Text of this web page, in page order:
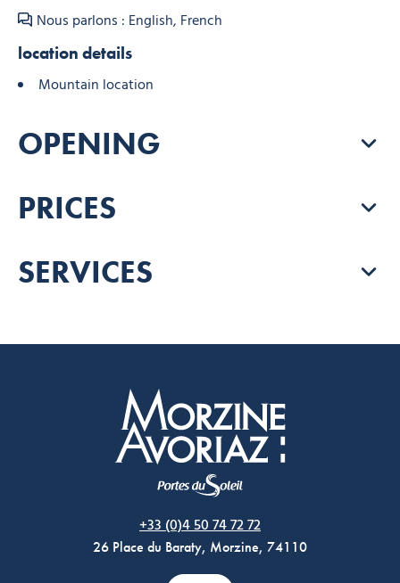
Nous parlons : English, French
location details
Mountain location
OPENING
PRICES
SERVICES
+33 (0)4 50 74 72 72
26 Place du Baraty, Morzine, 74110